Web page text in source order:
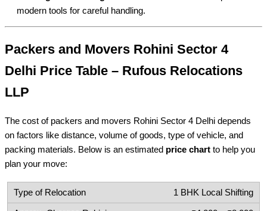
modern tools for careful handling.
Packers and Movers Rohini Sector 4
Delhi Price Table – Rufous Relocations
LLP
The cost of packers and movers Rohini Sector 4 Delhi depends
on factors like distance, volume of goods, type of vehicle, and
packing materials. Below is an estimated price chart to help you
plan your move:
1 BHK Local Shifting